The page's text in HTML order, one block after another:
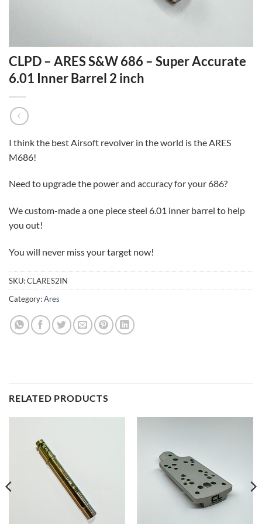
CLPD – ARES S&W 686 – Super Accurate
6.01 Inner Barrel 2 inch
I think the best Airsoft revolver in the world is the ARES
M686!
Need to upgrade the power and accuracy for your 686?
We custom-made a one piece steel 6.01 inner barrel to help
you out!
You will never miss your target now!
SKU:CLARES2IN
Category:Ares
RELATED PRODUCTS